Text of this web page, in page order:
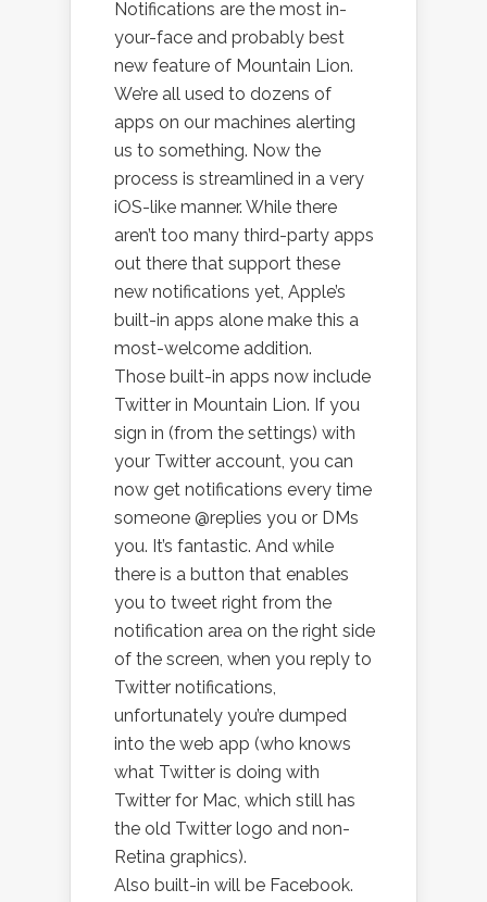
Notifications are the most in-
your-face and probably best
new feature of Mountain Lion.
We’re all used to dozens of
apps on our machines alerting
us to something. Now the
process is streamlined in a very
iOS-like manner. While there
aren’t too many third-party apps
out there that support these
new notifications yet, Apple’s
built-in apps alone make this a
most-welcome addition.
Those built-in apps now include
Twitter in Mountain Lion. If you
sign in (from the settings) with
your Twitter account, you can
now get notifications every time
someone @replies you or DMs
you. It’s fantastic. And while
there is a button that enables
you to tweet right from the
notification area on the right side
of the screen, when you reply to
Twitter notifications,
unfortunately you’re dumped
into the web app (who knows
what Twitter is doing with
Twitter for Mac, which still has
the old Twitter logo and non-
Retina graphics).
Also built-in will be Facebook.